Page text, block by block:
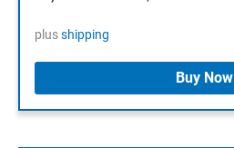
plusshipping
Buy Now